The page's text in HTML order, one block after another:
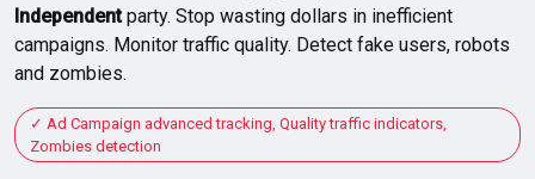
Independentparty. Stop wasting dollars in inefficient
campaigns. Monitor traffic quality. Detect fake users, robots
and zombies.
Ad Campaign advanced tracking, Quality traffic indicators,
Zombies detection